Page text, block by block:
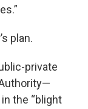
plan.
private
the “blight